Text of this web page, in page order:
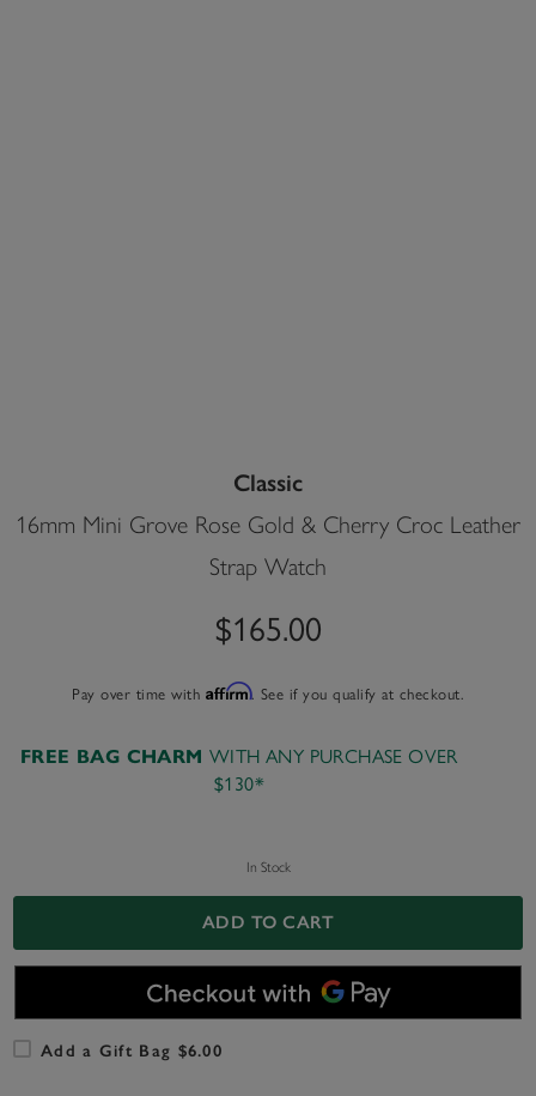
Classic
16mm Mini Grove Rose Gold & Cherry Croc Leather
Strap Watch
$165.00
Pay over time with Affirm. See if you qualify at checkout.
FREE BAG CHARMWITH ANY PURCHASE OVER
$130*
In Stock
ADD TO CART
Add a Gift Bag $6.00